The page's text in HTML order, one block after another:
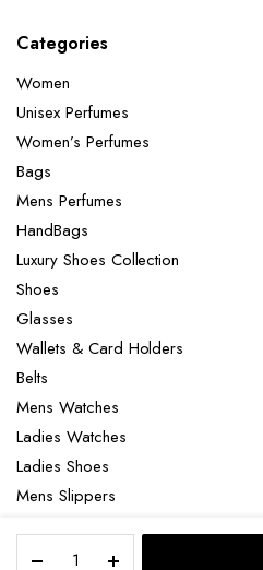
Categories
Women
Unisex Perfumes
Women’s Perfumes
Bags
Mens Perfumes
HandBags
Luxury Shoes Collection
Shoes
Glasses
Wallets & Card Holders
Belts
Mens Watches
Ladies Watches
Ladies Shoes
Mens Slippers
Laptop bag